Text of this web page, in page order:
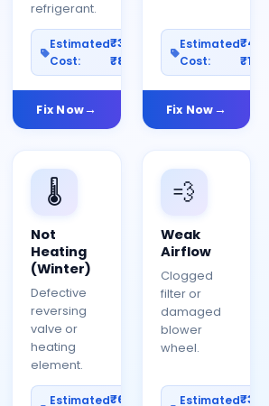
refrigerant.
Estimated
Cost:
₹300–
₹800
Fix Now
Estimated
Cost:
Fix Now
🌡️
Not
Heating
(Winter)
Defective
reversing
valve or
heating
element.
Estimated₹600–
💨
Weak
Airflow
Clogged
filter or
damaged
blower
wheel.
Estimated